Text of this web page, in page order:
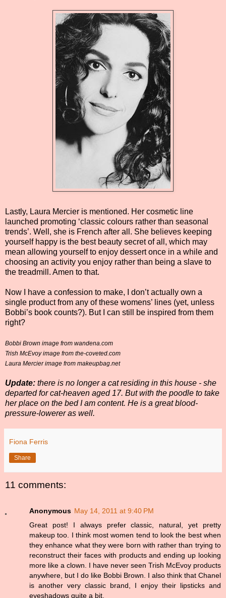
Lastly, Laura Mercier is mentioned. Her cosmetic line
launched promoting ‘classic colours rather than seasonal
trends’. Well, she is French after all. She believes keeping
yourself happy is the best beauty secret of all, which may
mean allowing yourself to enjoy dessert once in a while and
choosing an activity you enjoy rather than being a slave to
the treadmill. Amen to that.
Now I have a confession to make, I don’t actually own a
single product from any of these womens’ lines (yet, unless
Bobbi’s book counts?). But I can still be inspired from them
right?
Bobbi Brown image from wandena.com
Trish McEvoy image from the-coveted.com
Laura Mercier image from makeupbag.net
Update: there is no longer a cat residing in this house - she
departed for cat-heaven aged 17. But with the poodle to take
her place on the bed I am content. He is a great blood-
pressure-lowerer as well.
Fiona Ferris
Share
11 comments:
Anonymous May 14, 2011 at 9:40 PM
Great post! I always prefer classic, natural, yet pretty
makeup too. I think most women tend to look the best when
they enhance what they were born with rather than trying to
reconstruct their faces with products and ending up looking
more like a clown. I have never seen Trish McEvoy products
anywhere, but I do like Bobbi Brown. I also think that Chanel
is another very classic brand, I enjoy their lipsticks and
eyeshadows quite a bit.